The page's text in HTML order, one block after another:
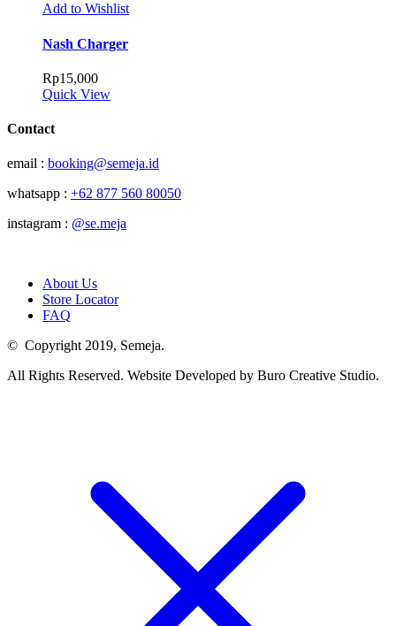
Add to Wishlist
Nash Charger
Rp15,000
Quick View
Contact
email : booking@semeja.id
whatsapp : +62 877 560 80050
instagram : @se.meja
About Us
Store Locator
FAQ
© Copyright 2019, Semeja.
All Rights Reserved. Website Developed by Buro Creative Studio.